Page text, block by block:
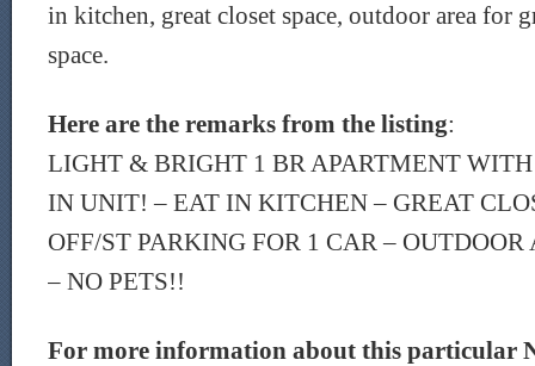
in kitchen, great closet space, outdoor area for
space.
Here are the remarks from the listing:
LIGHT & BRIGHT 1 BR APARTMENT
IN UNIT! – EAT IN KITCHEN – GREAT
OFF/ST PARKING FOR 1 CAR –
– NO PETS!!
For more information about this particular